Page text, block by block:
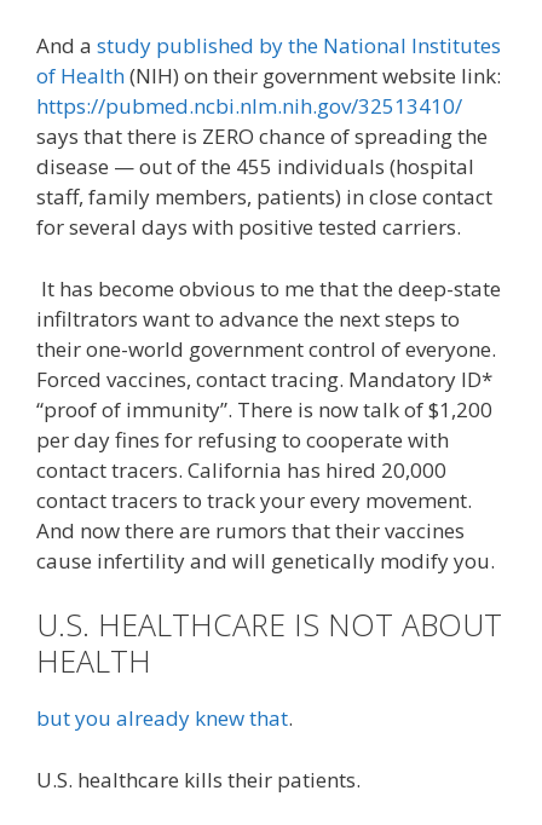
And a study published by the National Institutes
of Health(NIH) on their government website link:
https://pubmed.ncbi.nlm.nih.gov/32513410/
says that there is ZERO chance of spreading the
disease — out of the 455 individuals (hospital
staff, family members, patients) in close contact
for several days with positive tested carriers.
It has become obvious to me that the deep-state
infiltrators want to advance the next steps to
their one-world government control of everyone.
Forced vaccines, contact tracing. Mandatory ID*
“proof of immunity”. There is now talk of $1,200
per day fines for refusing to cooperate with
contact tracers. California has hired 20,000
contact tracers to track your every movement.
And now there are rumors that their vaccines
cause infertility and will genetically modify you.
U.S. HEALTHCARE IS NOT ABOUT
HEALTH
but you already knew that.
U.S. healthcare kills their patients.